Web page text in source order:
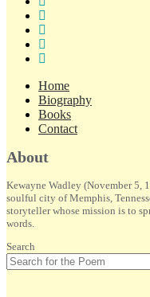
Home
Biography
Books
Contact
Sidebar
About
Kewayne Wadley (November 5,
soulful city of Memphis,
storyteller whose mission is to
words.
Search